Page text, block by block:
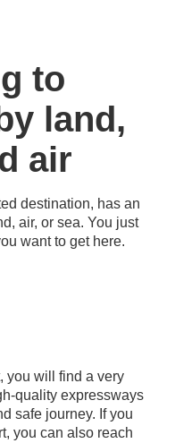
to
land,
air
destination, has an
air, or sea. You just
want to get here.
you will find a very
quality expressways
safe journey. If you
you can also reach